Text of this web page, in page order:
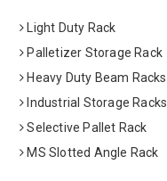
Light Duty Rack
Palletizer Storage Rack
Heavy Duty Beam Racks
Industrial Storage Racks
Selective Pallet Rack
MS Slotted Angle Rack